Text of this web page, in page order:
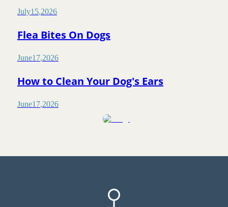
July15,2026
Flea Bites On Dogs
June17,2026
How to Clean Your Dog's Ears
June17,2026